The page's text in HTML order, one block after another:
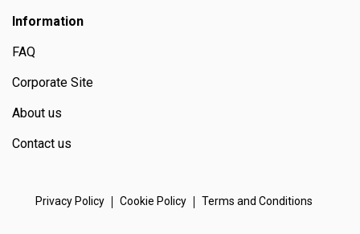
Information
FAQ
Corporate Site
About us
Contact us
Privacy Policy Cookie Policy Terms and Conditions